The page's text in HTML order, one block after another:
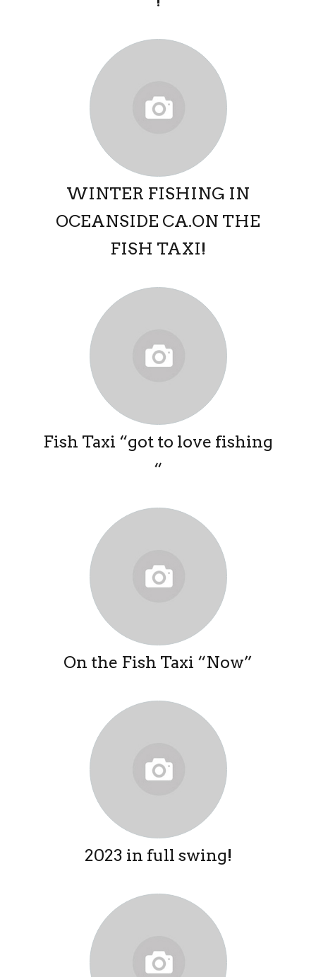
WINTER FISHING IN
OCEANSIDE CA.ON THE
FISH TAXI!
Fish Taxi “got to love fishing
“
On the Fish Taxi “Now”
2023 in full swing!